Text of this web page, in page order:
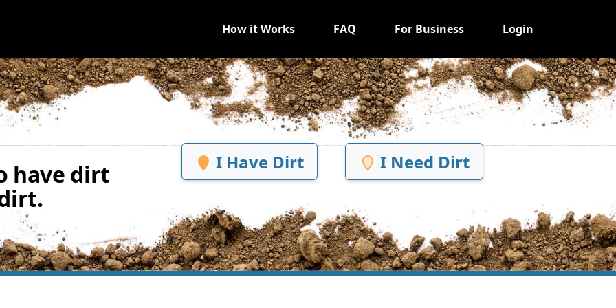
How it Works FAQ For Business Login
have dirt
I Have Dirt I Need Dirt